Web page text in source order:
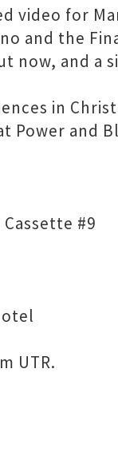
video for
and the
now, and a
in
and
#9
UTR.